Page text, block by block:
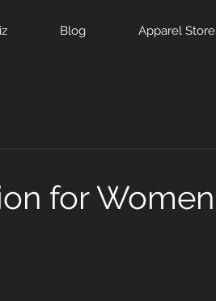
Blog Apparel Store
for Women